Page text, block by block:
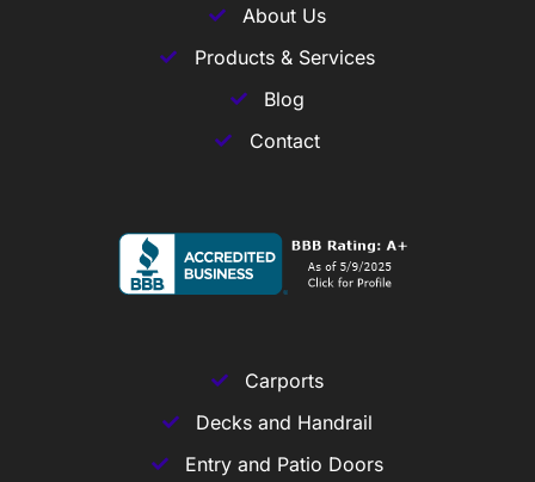
About Us
Products & Services
Blog
Contact
Carports
Decks and Handrail
Entry and Patio Doors